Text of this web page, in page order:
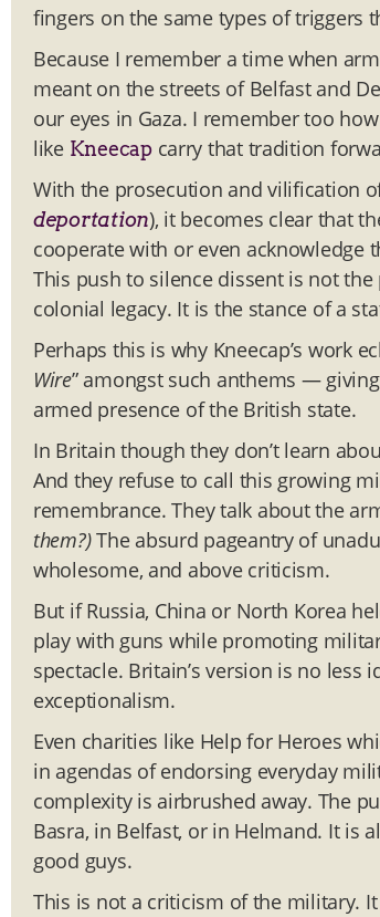
fingers on the same types of triggers
Because I remember a time when
meant on the streets of Belfast and
our eyes in Gaza. I remember too
like Kneecapcarry that tradition
With the prosecution and vilification
deportation), it becomes clear that
cooperate with or even
This push to silence dissent is not
colonial legacy. It is the stance of a
Perhaps this is why Kneecap’s work
Wire” amongst such anthems —
armed presence of the British state.
In Britain though they don’t learn
And they refuse to call this growing
remembrance. They talk about the
them?)The absurd pageantry of
wholesome, and above criticism.
But if Russia, China or North Korea
play with guns while promoting
spectacle. Britain’s version is no less
exceptionalism.
Even charities like Help for Heroes
in agendas of endorsing everyday
complexity is airbrushed away. The
Basra, in Belfast, or in Helmand. It is
good guys.
This is not a criticism of the military.